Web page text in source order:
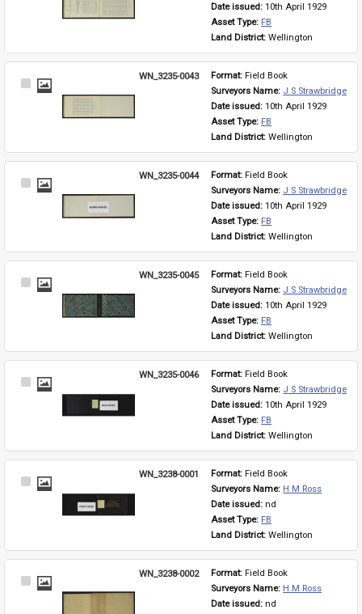
Date issued: 10th April 1929
Asset Type: FB
Land District: Wellington
Select
WN_3235-0043 Format: Field Book
Surveyors Name: J S Strawbridge
Date issued: 10th April 1929
Asset Type: FB
Land District: Wellington
Select
WN_3235-0044 Format: Field Book
Surveyors Name: J S Strawbridge
Date issued: 10th April 1929
Asset Type: FB
Land District: Wellington
Select
WN_3235-0045 Format: Field Book
Surveyors Name: J S Strawbridge
Date issued: 10th April 1929
Asset Type: FB
Land District: Wellington
Select
WN_3235-0046 Format: Field Book
Surveyors Name: J S Strawbridge
Date issued: 10th April 1929
Asset Type: FB
Land District: Wellington
Select
WN_3238-0001 Format: Field Book
Surveyors Name: H M Ross
Date issued: nd
Asset Type: FB
Land District: Wellington
Select
WN_3238-0002 Format: Field Book
Surveyors Name: H M Ross
Date issued: nd